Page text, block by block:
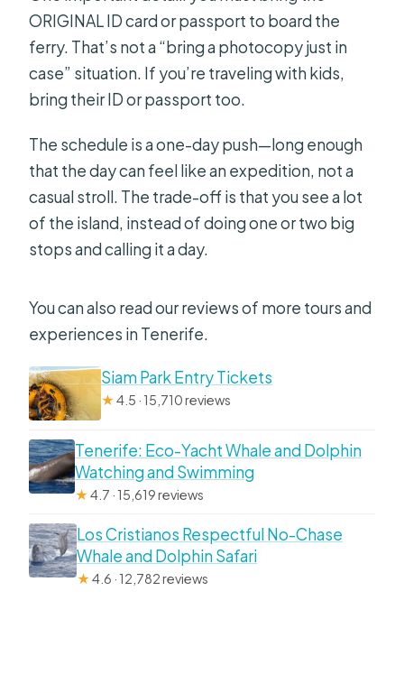
ORIGINAL ID card or passport to board the
ferry. That’s not a “bring a photocopy just in
case” situation. If you’re traveling with kids,
bring their ID or passport too.
The schedule is a one-day push—long enough
that the day can feel like an expedition, not a
casual stroll. The trade-off is that you see a lot
of the island, instead of doing one or two big
stops and calling it a day.
You can also read our reviews of more tours and
experiences in Tenerife.
Siam Park Entry Tickets
★4.5 · 15,710 reviews
Tenerife: Eco-Yacht Whale and Dolphin
Watching and Swimming
★4.7 · 15,619 reviews
Los Cristianos Respectful No-Chase
Whale and Dolphin Safari
★4.6 · 12,782 reviews